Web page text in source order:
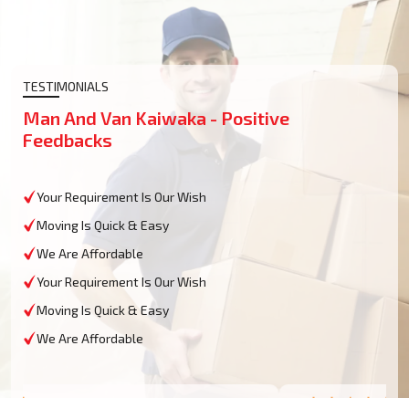
TESTIMONIALS
Man And Van Kaiwaka - Positive
Feedbacks
Your Requirement Is Our Wish
Moving Is Quick & Easy
We Are Affordable
Your Requirement Is Our Wish
Moving Is Quick & Easy
We Are Affordable